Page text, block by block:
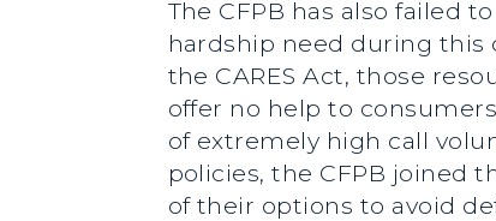
The CFPB has also failed
hardship need during this
the CARES Act, those
offer no help to
of extremely high call
policies, the CFPB joined
of their options to avoid